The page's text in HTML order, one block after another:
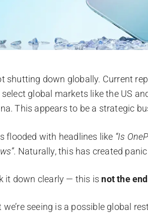
shutting down globally. Current
global markets like the US
This appears to be a strategic
flooded with headlines like “Is
. Naturally, this has created
it down clearly — this is not the
we’re seeing is a possible global